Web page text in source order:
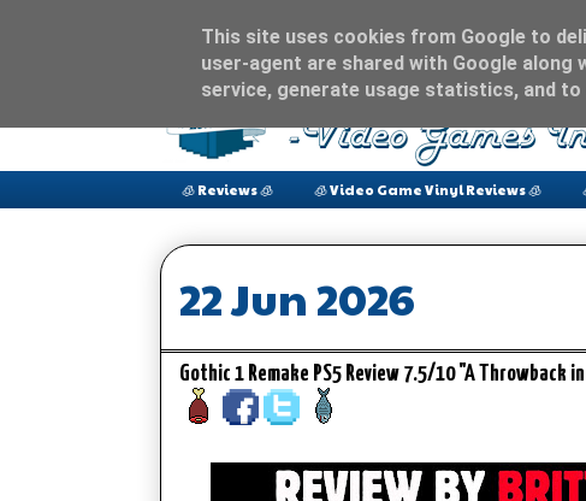
🧊 Reviews 🧊 🧊 Video Game Vinyl Reviews 🧊
22 Jun 2026
Gothic 1 Remake PS5 Review 7.5/10 "A Throwback
This site uses cookies from Google to
user-agent are shared with Google
service, generate usage statistics, and to